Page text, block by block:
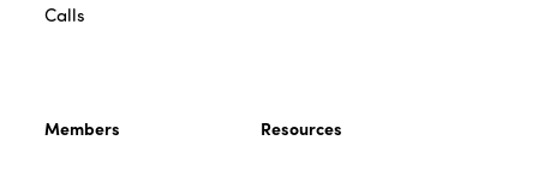
Calls
Members Resources